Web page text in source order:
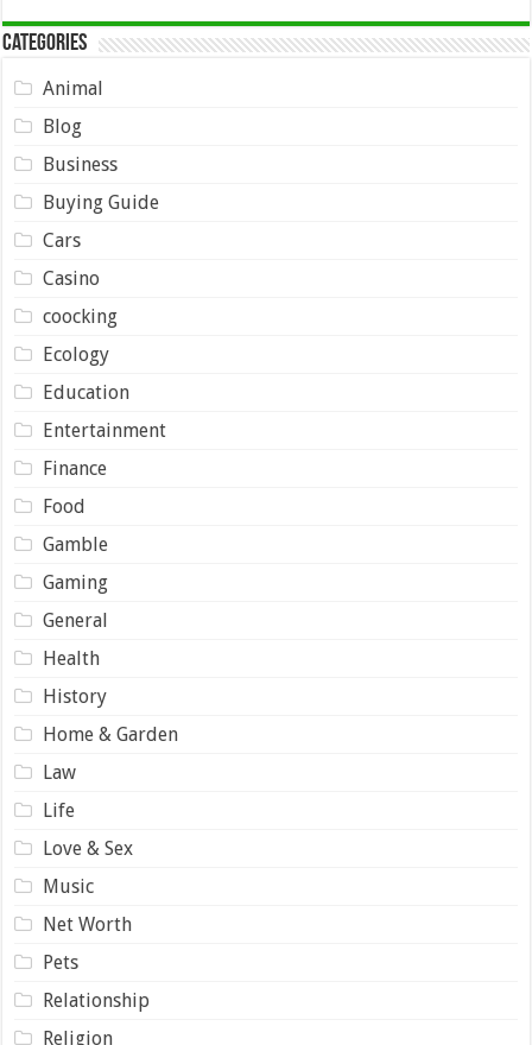
Categories
Animal
Blog
Business
Buying Guide
Cars
Casino
coocking
Ecology
Education
Entertainment
Finance
Food
Gamble
Gaming
General
Health
History
Home & Garden
Law
Life
Love & Sex
Music
Net Worth
Pets
Relationship
Religion